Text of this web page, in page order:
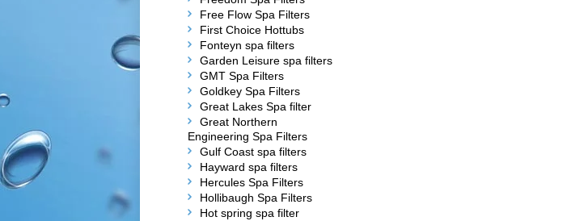
Free Flow Spa Filters
First Choice Hottubs
Fonteyn spa filters
Garden Leisure spa filters
GMT Spa Filters
Goldkey Spa Filters
Great Lakes Spa filter
Great Northern
Engineering Spa Filters
Gulf Coast spa filters
Hayward spa filters
Hercules Spa Filters
Hollibaugh Spa Filters
Hot spring spa filter